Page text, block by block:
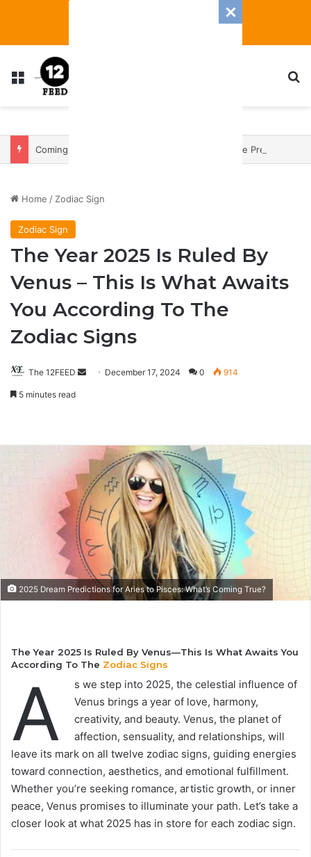
Menu
Home / Zodiac Sign
Zodiac Sign
The Year 2025 Is Ruled By
Venus – This Is What Awaits
You According To The
Zodiac Signs
The 12FEED
SendDecember 17, 2024 0 914
5 minutes read
2025 Dream Predictions for Aries to Pisces: What’s Coming True?
The Year 2025 Is Ruled By Venus—This Is What Awaits You
According To The Zodiac Signs
A
s we step into 2025, the celestial influence of
Venus brings a year of love, harmony,
creativity, and beauty. Venus, the planet of
affection, sensuality, and relationships, will
leave its mark on all twelve zodiac signs, guiding energies
toward connection, aesthetics, and emotional fulfillment.
Whether you’re seeking romance, artistic growth, or inner
peace, Venus promises to illuminate your path. Let’s take a
closer look at what 2025 has in store for each zodiac sign.